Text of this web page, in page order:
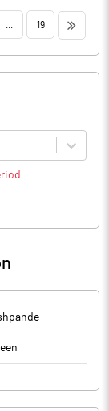
19 >>